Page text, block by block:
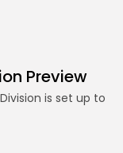
Preview
is set up to